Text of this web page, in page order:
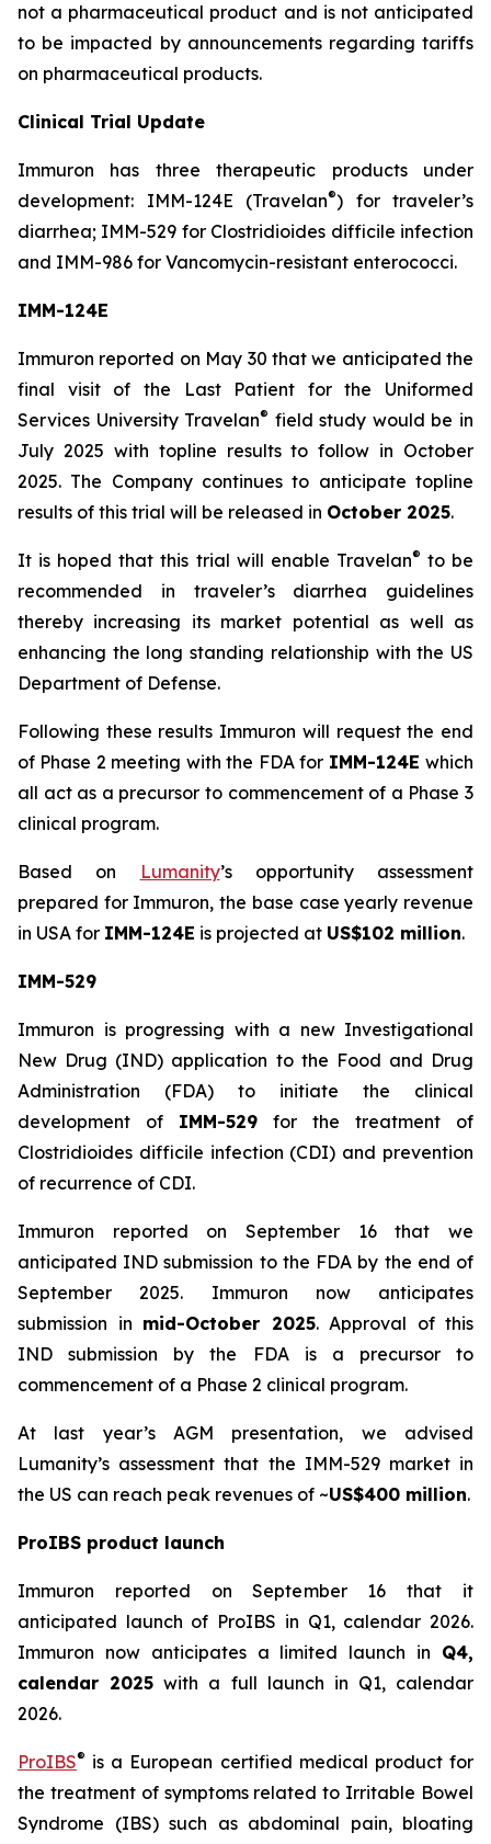
not a pharmaceutical product and is not anticipated
to be impacted by announcements regarding tariffs
on pharmaceutical products.
Clinical Trial Update
Immuron has three therapeutic products under
development: IMM-124E (Travelan®) for traveler’s
diarrhea; IMM-529 for Clostridioides difficile infection
and IMM-986 for Vancomycin-resistant enterococci.
IMM-124E
Immuron reported on May 30 that we anticipated the
final visit of the Last Patient for the Uniformed
Services University Travelan® field study would be in
July 2025 with topline results to follow in October
2025. The Company continues to anticipate topline
results of this trial will be released in October 2025.
It is hoped that this trial will enable Travelan® to be
recommended in traveler’s diarrhea guidelines
thereby increasing its market potential as well as
enhancing the long standing relationship with the US
Department of Defense.
Following these results Immuron will request the end
of Phase 2 meeting with the FDA for IMM-124Ewhich
all act as a precursor to commencement of a Phase 3
clinical program.
Based on Lumanity’s opportunity assessment
prepared for Immuron, the base case yearly revenue
in USA for IMM-124E is projected at US$102 million.
IMM-529
Immuron is progressing with a new Investigational
New Drug (IND) application to the Food and Drug
Administration (FDA) to initiate the clinical
development of IMM-529 for the treatment of
Clostridioides difficile infection (CDI) and prevention
of recurrence of CDI.
Immuron reported on September 16 that we
anticipated IND submission to the FDA by the end of
September 2025. Immuron now anticipates
submission in mid-October 2025. Approval of this
IND submission by the FDA is a precursor to
commencement of a Phase 2 clinical program.
At last year’s AGM presentation, we advised
Lumanity’s assessment that the IMM-529 market in
the US can reach peak revenues of ~US$400 million.
ProIBS product launch
Immuron reported on September 16 that it
anticipated launch of ProIBS in Q1, calendar 2026.
Immuron now anticipates a limited launch in Q4,
calendar 2025 with a full launch in Q1, calendar
2026.
ProIBS® is a European certified medical product for
the treatment of symptoms related to Irritable Bowel
Syndrome (IBS) such as abdominal pain, bloating